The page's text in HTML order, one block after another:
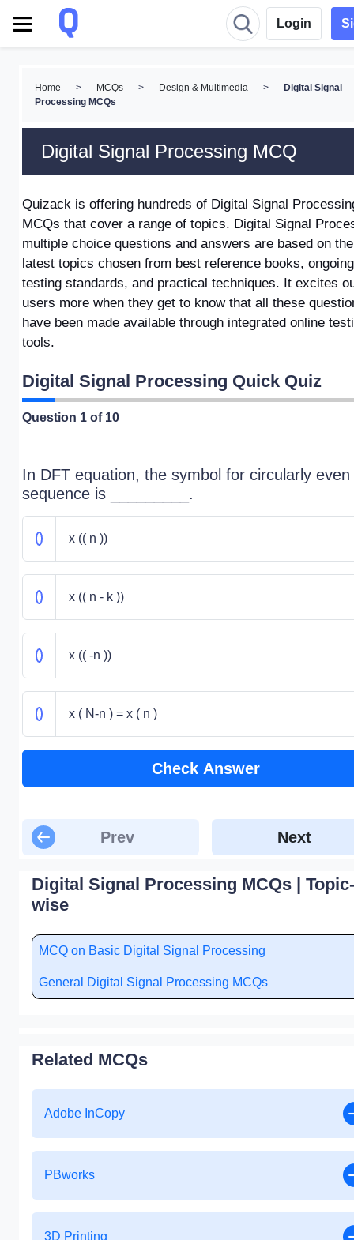
Login
Home > MCQs > Design & Multimedia >
Digital Signal
Processing MCQs
Digital Signal Processing MCQ
Quizack is offering hundreds of Digital Signal
MCQs that cover a range of topics. Digital Signal
multiple choice questions and answers are based on the
latest topics chosen from best reference books, ongoing
testing standards, and practical techniques. It excites
users more when they get to know that all these
have been made available through integrated online
tools.
Digital Signal Processing Quick Quiz
Question 1 of 10
In DFT equation, the symbol for circularly even
sequence is _________.
x (( n ))
x (( n - k ))
x (( -n ))
x ( N-n ) = x ( n )
Check Answer
Prev Next
Digital Signal Processing MCQs | Topic-
wise
MCQ on Basic Digital Signal Processing
General Digital Signal Processing MCQs
Related MCQs
Adobe InCopy
PBworks
3D Printing